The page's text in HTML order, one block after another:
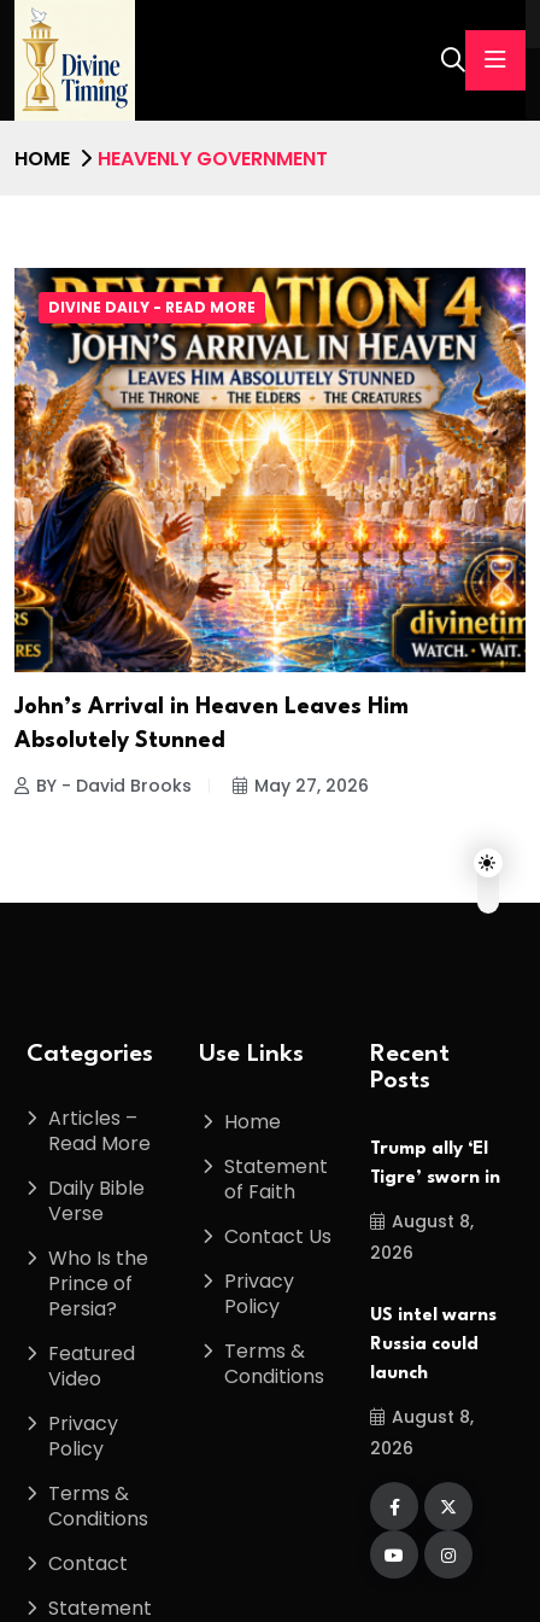
HOME HEAVENLY GOVERNMENT
DIVINE DAILY - READ MORE
John’s Arrival in Heaven Leaves Him
Absolutely Stunned
BY - David Brooks May 27, 2026
Categories
Articles –
Read More
Daily Bible
Verse
Who Is the
Prince of
Persia?
Featured
Video
Privacy
Policy
Terms &
Conditions
Contact
Statement
Use Links
Home
Statement
of Faith
Contact Us
Privacy
Policy
Terms &
Conditions
Recent
Posts
Trump ally ‘El
Tigre’ sworn in
August 8,
2026
US intel warns
Russia could
launch
August 8,
2026